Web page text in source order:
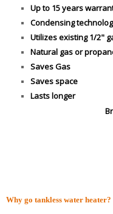
Up to 15 years
Condensing
Utilizes existing 1/2"
Natural gas or
Saves Gas
Saves space
Lasts longer
Why go tankless water heater?